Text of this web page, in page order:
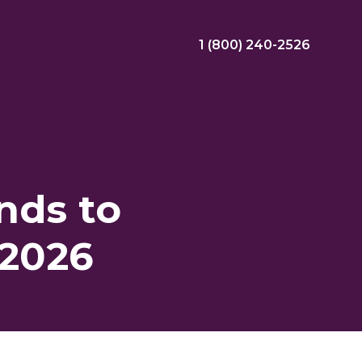
Allied Jobs
View Allied Jobs
Assistance Program (EAP)
1 (800) 240-2526
to